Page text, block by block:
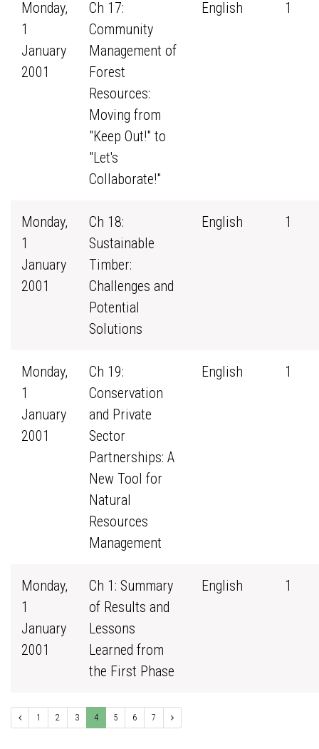
Monday,
1
January
2001
Ch 17:
Community
Management of
Forest
Resources:
Moving from
"Keep Out!" to
"Let's
Collaborate!"
English 1
Monday,
1
January
2001
Ch 18:
Sustainable
Timber:
Challenges and
Potential
Solutions
English 1
Monday,
1
January
2001
Ch 19:
Conservation
and Private
Sector
Partnerships: A
New Tool for
Natural
Resources
Management
English 1
Monday,
1
January
2001
Ch 1: Summary
of Results and
Lessons
Learned from
the First Phase
English 1
1 2 3 4 5 6 7